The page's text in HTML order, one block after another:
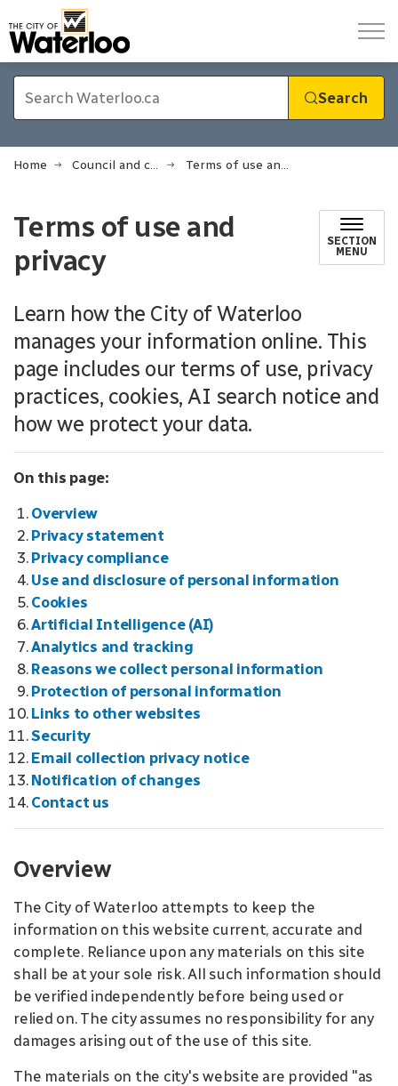
Search
Home Council and city administration Terms of use and privacy
Terms of use and
privacy
SECTION
MENU
Learn how the City of Waterloo
manages your information online. This
page includes our terms of use, privacy
practices, cookies, AI search notice and
how we protect your data.
On this page:
Overview
Privacy statement
Privacy compliance
Use and disclosure of personal information
Cookies
Artificial Intelligence (AI)
Analytics and tracking
Reasons we collect personal information
Protection of personal information
Links to other websites
Security
Email collection privacy notice
Notification of changes
Contact us
Overview
The City of Waterloo attempts to keep the
information on this website current, accurate and
complete. Reliance upon any materials on this site
shall be at your sole risk. All such information should
be verified independently before being used or
relied on. The city assumes no responsibility for any
damages arising out of the use of this site.
The materials on the city's website are provided "as